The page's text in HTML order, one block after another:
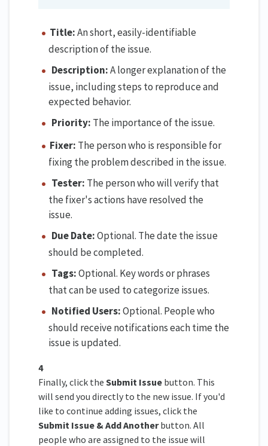
Title:An short, easily-identifiable
description of the issue.
Description:A longer explanation of the
issue, including steps to reproduce and
expected behavior.
Priority: The importance of the issue.
Fixer: The person who is responsible for
fixing the problem described in the issue.
Tester: The person who will verify that
the fixer's actions have resolved the
issue.
Due Date:Optional. The date the issue
should be completed.
Tags:Optional. Key words or phrases
that can be used to categorize issues.
Notified Users:Optional. People who
should receive notifications each time the
issue is updated.
4
Finally, click the Submit Issue button. This
will send you directly to the new issue. If you'd
like to continue adding issues, click the
Submit Issue & Add Anotherbutton. All
people who are assigned to the issue will